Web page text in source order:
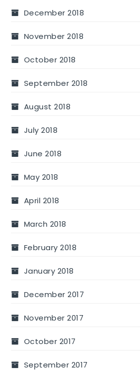
December 2018
November 2018
October 2018
September 2018
August 2018
July 2018
June 2018
May 2018
April 2018
March 2018
February 2018
January 2018
December 2017
November 2017
October 2017
September 2017